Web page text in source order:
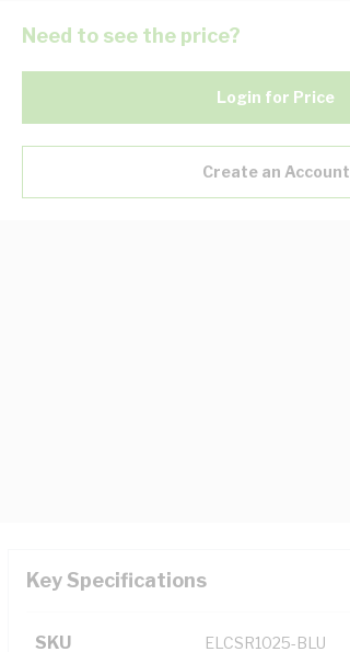
Need to see the price?
Login for Price
Create an Account
Key Specifications
SKU ELCSR1025-BLU